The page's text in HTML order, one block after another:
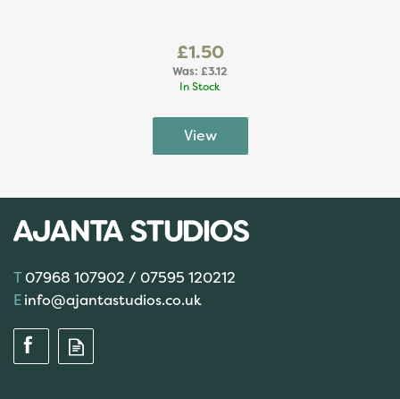
£1.50
Was: £3.12
In Stock
07968 107902 / 07595 120212
info@ajantastudios.co.uk